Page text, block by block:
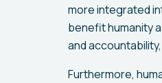
more integrated
benefit humanity
and
Furthermore,